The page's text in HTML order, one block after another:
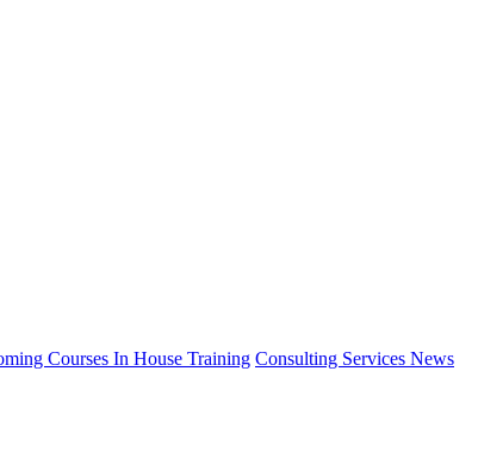
Courses In House Training Consulting Services News